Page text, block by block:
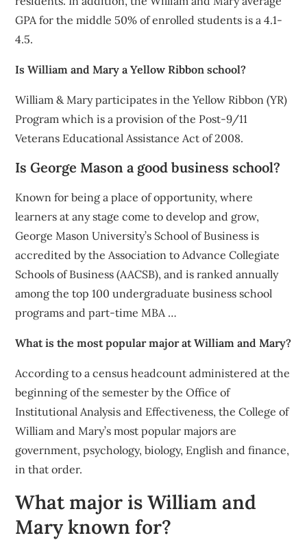
GPA for the middle 50% of enrolled students is a 4.1-
4.5.
Is William and Mary a Yellow Ribbon school?
William & Mary participates in the Yellow Ribbon (YR)
Program which is a provision of the Post-9/11
Veterans Educational Assistance Act of 2008.
Is George Mason a good business school?
Known for being a place of opportunity, where
learners at any stage come to develop and grow,
George Mason University’s School of Business is
accredited by the Association to Advance Collegiate
Schools of Business (AACSB), and is ranked annually
among the top 100 undergraduate business school
programs and part-time MBA …
What is the most popular major at William and Mary?
According to a census headcount administered at the
beginning of the semester by the Office of
Institutional Analysis and Effectiveness, the College of
William and Mary’s most popular majors are
government, psychology, biology, English and finance,
in that order.
What major is William and
Mary known for?